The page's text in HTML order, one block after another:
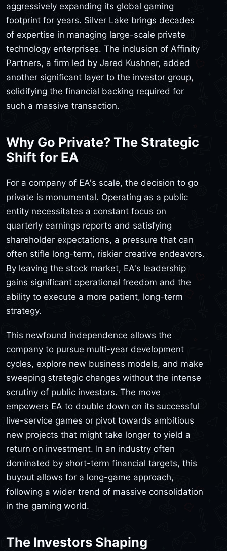
aggressively expanding its global gaming
footprint for years. Silver Lake brings decades
of expertise in managing large-scale private
technology enterprises. The inclusion of Affinity
Partners, a firm led by Jared Kushner, added
another significant layer to the investor group,
solidifying the financial backing required for
such a massive transaction.
Why Go Private? The Strategic
Shift for EA
For a company of EA's scale, the decision to go
private is monumental. Operating as a public
entity necessitates a constant focus on
quarterly earnings reports and satisfying
shareholder expectations, a pressure that can
often stifle long-term, riskier creative endeavors.
By leaving the stock market, EA's leadership
gains significant operational freedom and the
ability to execute a more patient, long-term
strategy.
This newfound independence allows the
company to pursue multi-year development
cycles, explore new business models, and make
sweeping strategic changes without the intense
scrutiny of public investors. The move
empowers EA to double down on its successful
live-service games or pivot towards ambitious
new projects that might take longer to yield a
return on investment. In an industry often
dominated by short-term financial targets, this
buyout allows for a long-game approach,
following a wider trend of massive consolidation
in the gaming world.
The Investors Shaping